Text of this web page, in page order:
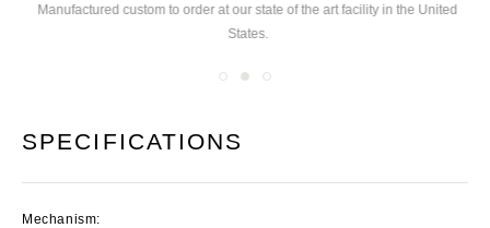
Manufactured custom to order at our state of the art facility in the United
States.
SPECIFICATIONS
Mechanism: